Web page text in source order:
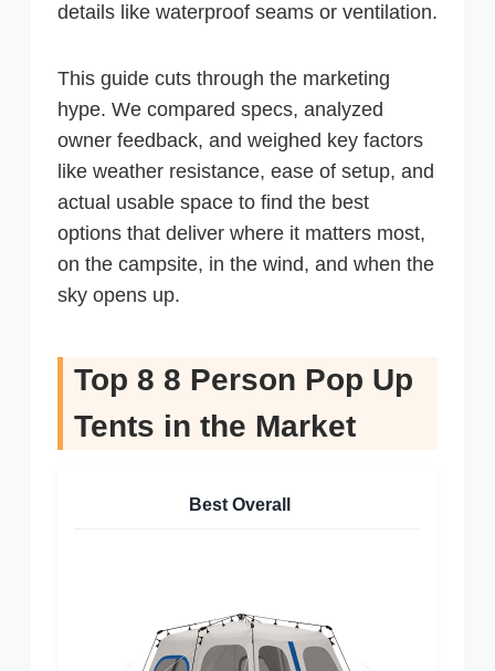
details like waterproof seams or ventilation.
This guide cuts through the marketing
hype. We compared specs, analyzed
owner feedback, and weighed key factors
like weather resistance, ease of setup, and
actual usable space to find the best
options that deliver where it matters most,
on the campsite, in the wind, and when the
sky opens up.
Top 8 8 Person Pop Up
Tents in the Market
Best Overall